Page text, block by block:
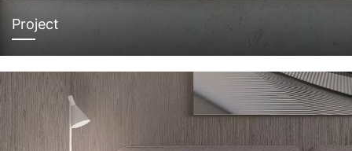
Project